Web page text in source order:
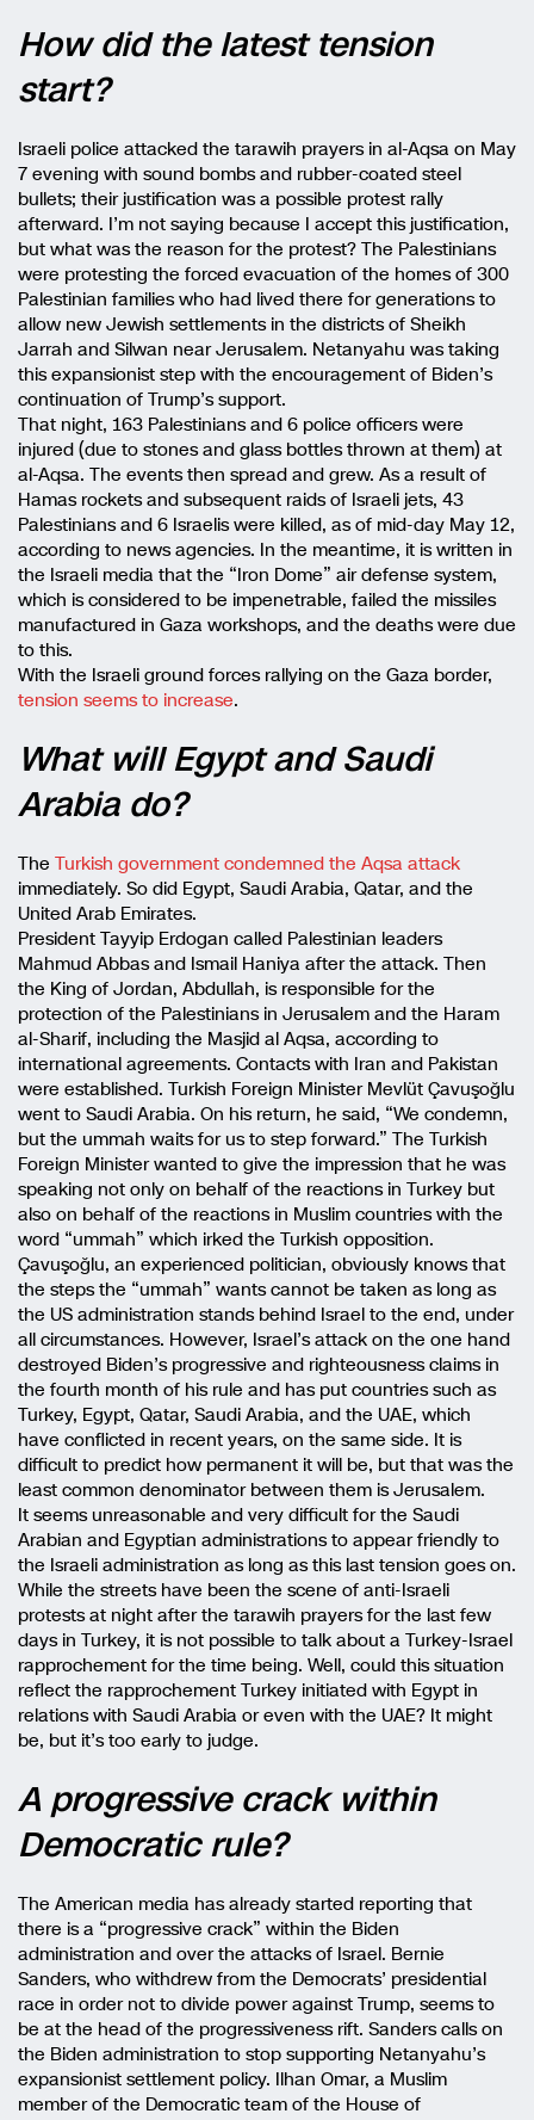
How did the latest tension
start?
Israeli police attacked the tarawih prayers in al-Aqsa on May
7 evening with sound bombs and rubber-coated steel
bullets; their justification was a possible protest rally
afterward. I’m not saying because I accept this justification,
but what was the reason for the protest? The Palestinians
were protesting the forced evacuation of the homes of 300
Palestinian families who had lived there for generations to
allow new Jewish settlements in the districts of Sheikh
Jarrah and Silwan near Jerusalem. Netanyahu was taking
this expansionist step with the encouragement of Biden’s
continuation of Trump’s support.
That night, 163 Palestinians and 6 police officers were
injured (due to stones and glass bottles thrown at them) at
al-Aqsa. The events then spread and grew. As a result of
Hamas rockets and subsequent raids of Israeli jets, 43
Palestinians and 6 Israelis were killed, as of mid-day May 12,
according to news agencies. In the meantime, it is written in
the Israeli media that the “Iron Dome” air defense system,
which is considered to be impenetrable, failed the missiles
manufactured in Gaza workshops, and the deaths were due
to this.
With the Israeli ground forces rallying on the Gaza border,
tension seems to increase.
What will Egypt and Saudi
Arabia do?
The Turkish government condemned the Aqsa attack
immediately. So did Egypt, Saudi Arabia, Qatar, and the
United Arab Emirates.
President Tayyip Erdogan called Palestinian leaders
Mahmud Abbas and Ismail Haniya after the attack. Then
the King of Jordan, Abdullah, is responsible for the
protection of the Palestinians in Jerusalem and the Haram
al-Sharif, including the Masjid al Aqsa, according to
international agreements. Contacts with Iran and Pakistan
were established. Turkish Foreign Minister Mevlüt Çavuşoğlu
went to Saudi Arabia. On his return, he said, “We condemn,
but the ummah waits for us to step forward.” The Turkish
Foreign Minister wanted to give the impression that he was
speaking not only on behalf of the reactions in Turkey but
also on behalf of the reactions in Muslim countries with the
word “ummah” which irked the Turkish opposition.
Çavuşoğlu, an experienced politician, obviously knows that
the steps the “ummah” wants cannot be taken as long as
the US administration stands behind Israel to the end, under
all circumstances. However, Israel’s attack on the one hand
destroyed Biden’s progressive and righteousness claims in
the fourth month of his rule and has put countries such as
Turkey, Egypt, Qatar, Saudi Arabia, and the UAE, which
have conflicted in recent years, on the same side. It is
difficult to predict how permanent it will be, but that was the
least common denominator between them is Jerusalem.
It seems unreasonable and very difficult for the Saudi
Arabian and Egyptian administrations to appear friendly to
the Israeli administration as long as this last tension goes on.
While the streets have been the scene of anti-Israeli
protests at night after the tarawih prayers for the last few
days in Turkey, it is not possible to talk about a Turkey-Israel
rapprochement for the time being. Well, could this situation
reflect the rapprochement Turkey initiated with Egypt in
relations with Saudi Arabia or even with the UAE? It might
be, but it’s too early to judge.
A progressive crack within
Democratic rule?
The American media has already started reporting that
there is a “progressive crack” within the Biden
administration and over the attacks of Israel. Bernie
Sanders, who withdrew from the Democrats’ presidential
race in order not to divide power against Trump, seems to
be at the head of the progressiveness rift. Sanders calls on
the Biden administration to stop supporting Netanyahu’s
expansionist settlement policy. Ilhan Omar, a Muslim
member of the Democratic team of the House of